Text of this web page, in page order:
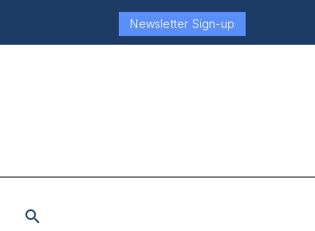
Newsletter Sign-up